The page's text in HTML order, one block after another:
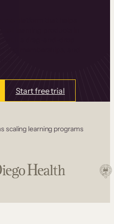
Start free trial
scaling learning programs